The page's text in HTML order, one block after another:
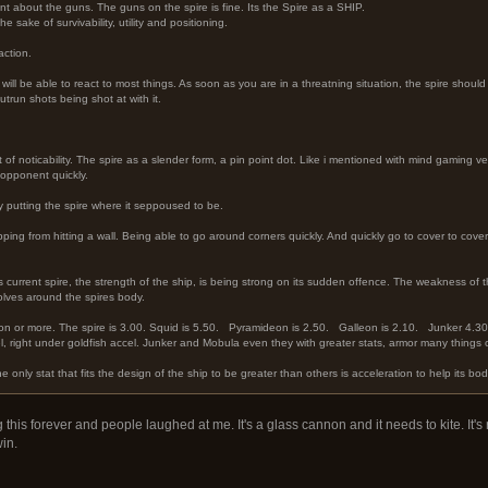
about the guns. The guns on the spire is fine. Its the Spire as a SHIP.
sake of survivability, utility and positioning.
be able to react to most things. As soon as you are in a threatning situation, the spire
shots being shot at with it.
noticability. The spire as a slender form, a pin point dot. Like i mentioned with mind gaming
quickly.
putting the spire where it seppoused to be.
from hitting a wall. Being able to go around corners quickly. And quickly go to cover to
current spire, the strength of the ship, is being strong on its sudden offence. The weakness of
around the spires body.
or more. The spire is 3.00. Squid is 5.50. Pyramideon is 2.50. Galleon is 2.10. Junker
right under goldfish accel. Junker and Mobula even they with greater stats, armor many
only stat that fits the design of the ship to be greater than others is acceleration to help its
this forever and people laughed at me. It's a glass cannon and it needs to kite.